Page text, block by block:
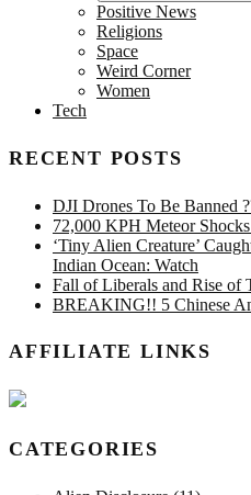
Positive News
Religions
Space
Weird Corner
Women
Tech
RECENT POSTS
DJI Drones To Be Banned
72,000 KPH Meteor
‘Tiny Alien Creature’
Indian Ocean: Watch
Fall of Liberals and Rise
BREAKING!! 5 Chinese
AFFILIATE LINKS
CATEGORIES